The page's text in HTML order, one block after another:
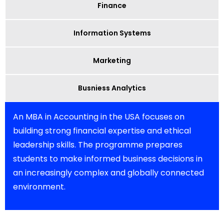
Finance
Information Systems
Marketing
Busniess Analytics
An MBA in Accounting in the USA focuses on
building strong financial expertise and ethical
leadership skills. The programme prepares
students to make informed business decisions in
an increasingly complex and globally connected
environment.